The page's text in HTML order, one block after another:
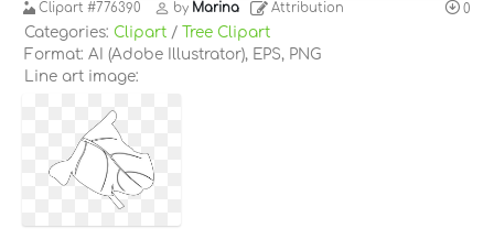
Clipart #776390 by Marina Attribution 0
Categories: Clipart /
Tree Clipart
Format: AI (Adobe Illustrator), EPS, PNG
Line art image: